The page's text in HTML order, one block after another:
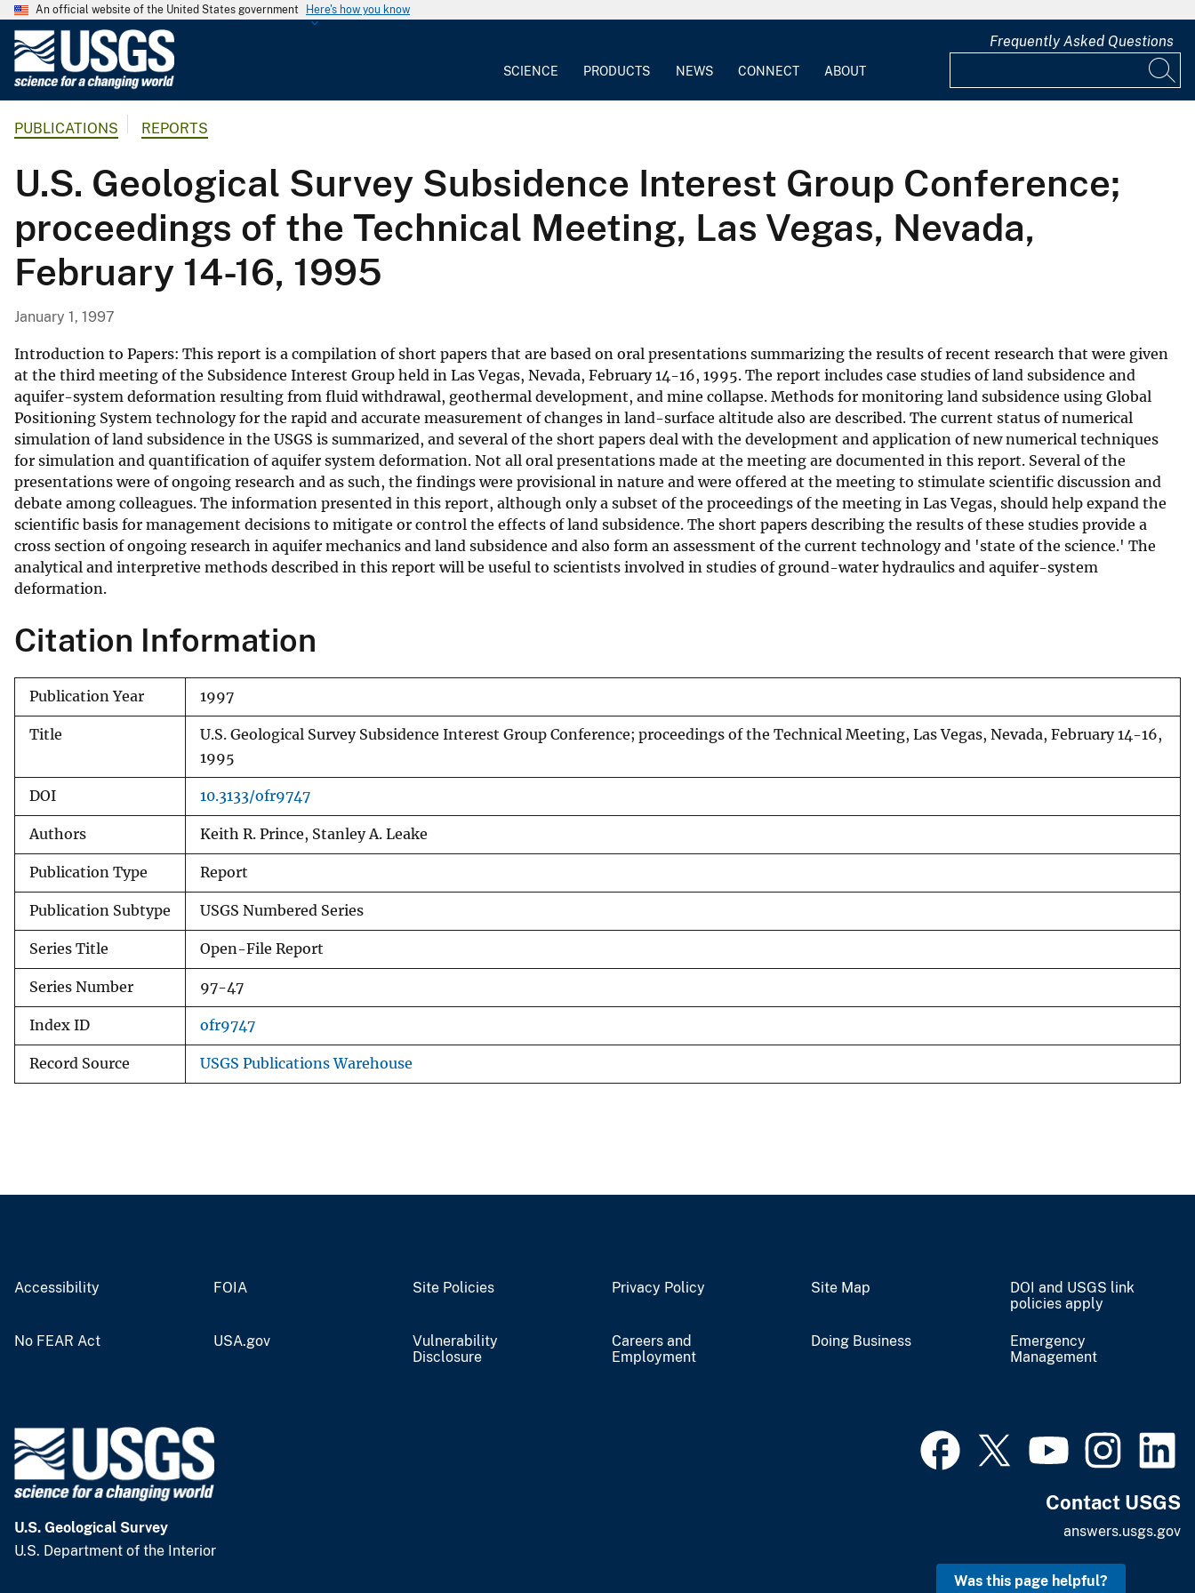
An official website of the United States government Here's how you know
G
o
l
o
g
S
u
r
v
e
y
SCIENCE PRODUCTS NEWS CONNECT ABOUT
Frequently Asked Questions
PUBLICATIONS REPORTS
U.S. Geological Survey Subsidence Interest Group Conference;
proceedings of the Technical Meeting, Las Vegas, Nevada,
February 14-16, 1995
January 1, 1997
Introduction to Papers: This report is a compilation of short papers that are based on oral presentations summarizing the results of recent research that were given
at the third meeting of the Subsidence Interest Group held in Las Vegas, Nevada, February 14-16, 1995. The report includes case studies of land subsidence and
aquifer-system deformation resulting from fluid withdrawal, geothermal development, and mine collapse. Methods for monitoring land subsidence using Global
Positioning System technology for the rapid and accurate measurement of changes in land-surface altitude also are described. The current status of numerical
simulation of land subsidence in the USGS is summarized, and several of the short papers deal with the development and application of new numerical techniques
for simulation and quantification of aquifer system deformation. Not all oral presentations made at the meeting are documented in this report. Several of the
presentations were of ongoing research and as such, the findings were provisional in nature and were offered at the meeting to stimulate scientific discussion and
debate among colleagues. The information presented in this report, although only a subset of the proceedings of the meeting in Las Vegas, should help expand the
scientific basis for management decisions to mitigate or control the effects of land subsidence. The short papers describing the results of these studies provide a
cross section of ongoing research in aquifer mechanics and land subsidence and also form an assessment of the current technology and 'state of the science.' The
analytical and interpretive methods described in this report will be useful to scientists involved in studies of ground-water hydraulics and aquifer-system
deformation.
Citation Information
Publication Year 1997
Title
U.S. Geological Survey Subsidence Interest Group Conference; proceedings of the Technical Meeting, Las Vegas, Nevada, February 14-16,
1995
DOI 10.3133/ofr9747
Authors Keith R. Prince, Stanley A. Leake
Publication Type Report
Publication Subtype USGS Numbered Series
Series Title Open-File Report
Series Number 97-47
Index ID ofr9747
Record Source USGS Publications Warehouse
Accessibility FOIA Site Policies Privacy Policy Site Map
DOI and USGS link
policies apply
No FEAR Act USA.gov
Vulnerability
Disclosure
Careers and
Employment
Doing Business
Emergency
Management
U.S. Geological Survey
U.S. Department of the Interior
Contact USGS
answers.usgs.gov
Was this page helpful?